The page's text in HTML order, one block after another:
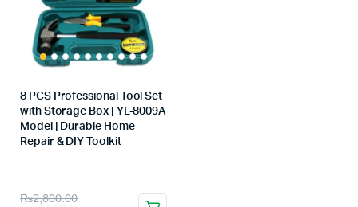
8 PCS Professional Tool Set
with Storage Box | YL-8009A
Model | Durable Home
Repair & DIY Toolkit
Store:
₨2,800.00